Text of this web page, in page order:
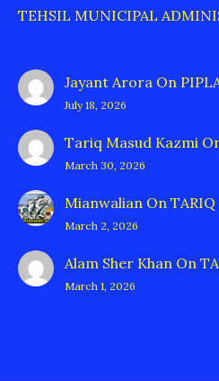
TEHSIL MUNICIPAL
Jayant Arora On
July 18, 2026
Tariq Masud Kazmi
March 30, 2026
Mianwalian On
March 2, 2026
Alam Sher Khan On
March 1, 2026